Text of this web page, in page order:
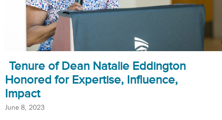
Tenure of Dean Natalie Eddington
Honored for Expertise, Influence,
Impact
June 8, 2023